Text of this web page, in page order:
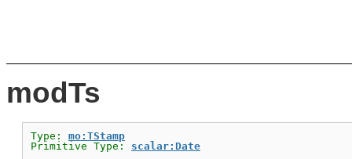
modTs
Type: mo:TStamp
Primitive Type: scalar:Date